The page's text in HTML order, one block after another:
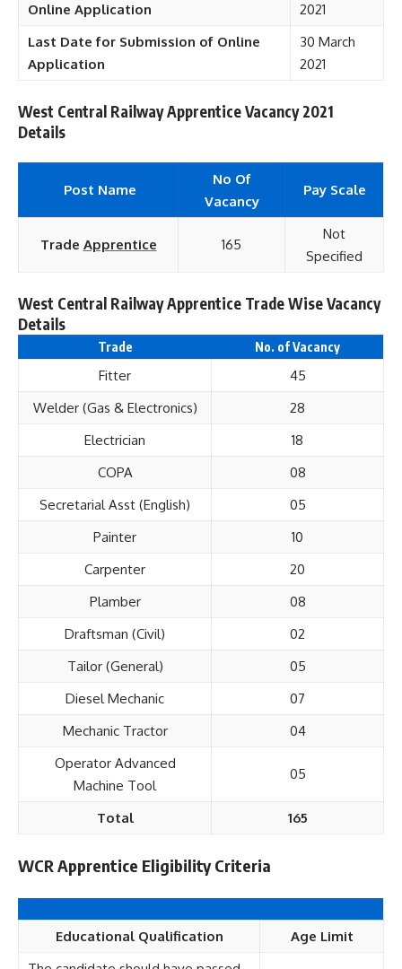
Online Application
2021
Last Date for Submission of Online
Application
30 March
2021
West Central Railway Apprentice Vacancy 2021
Details
Post Name
No Of
Vacancy
Pay Scale
Trade Apprentice 165
Not
Specified
West Central Railway Apprentice Trade Wise Vacancy
Details
Trade No. of Vacancy
Fitter
45
Welder (Gas & Electronics)
28
Electrician
18
COPA
08
Secretarial Asst (English)
05
Painter
10
Carpenter
20
Plamber
08
Draftsman (Civil)
02
Tailor (General)
05
Diesel Mechanic
07
Mechanic Tractor
04
Operator Advanced
Machine Tool
05
Total 165
WCR Apprentice Eligibility Criteria
Educational Qualification
Age Limit